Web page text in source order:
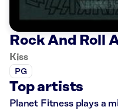
Rock And Roll
Kiss
PG
Top artists
Planet Fitness plays a